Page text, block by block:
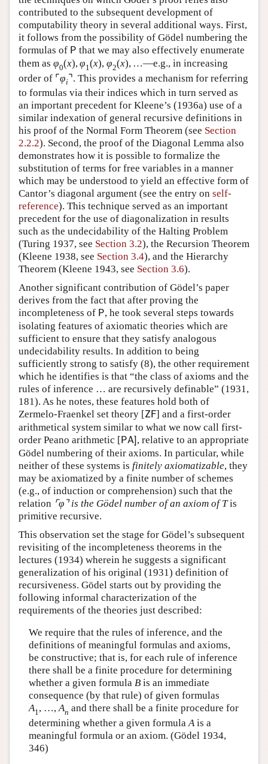
contributed to the subsequent development of
computability theory in several additional ways. First,
it follows from the possibility of Gödel numbering the
formulas of P that we may also effectively enumerate
them as φ0(x),φ1(x), φ2(x), …—e.g., in increasing
order of ⌜φi⌝. This provides a mechanism for referring
to formulas via their indices which in turn served as
an important precedent for Kleene’s (1936a) use of a
similar indexation of general recursive definitions in
his proof of the Normal Form Theorem (see Section
2.2.2). Second, the proof of the Diagonal Lemma also
demonstrates how it is possible to formalize the
substitution of terms for free variables in a manner
which may be understood to yield an effective form of
Cantor’s diagonal argument (see the entry on self-
reference). This technique served as an important
precedent for the use of diagonalization in results
such as the undecidability of the Halting Problem
(Turing 1937, see Section 3.2), the Recursion Theorem
(Kleene 1938, see Section 3.4), and the Hierarchy
Theorem (Kleene 1943, see Section 3.6).
Another significant contribution of Gödel’s paper
derives from the fact that after proving the
incompleteness of P, he took several steps towards
isolating features of axiomatic theories which are
sufficient to ensure that they satisfy analogous
undecidability results. In addition to being
sufficiently strong to satisfy (8), the other requirement
which he identifies is that “the class of axioms and the
rules of inference … are recursively definable” (1931,
181). As he notes, these features hold both of
Zermelo-Fraenkel set theory [ZF] and a first-order
arithmetical system similar to what we now call first-
order Peano arithmetic [ PA , relative to an appropriate
Gödel numbering of their axioms. In particular, while
neither of these systems is finitely axiomatizable, they
may be axiomatized by a finite number of schemes
(e.g., of induction or comprehension) such that the
relation ⌜φ ⌝is the Gödel number of an axiom ofTis
primitive recursive.
This observation set the stage for Gödel’s subsequent
revisiting of the incompleteness theorems in the
lectures (1934) wherein he suggests a significant
generalization of his original (1931) definition of
recursiveness. Gödel starts out by providing the
following informal characterization of the
requirements of the theories just described:
We require that the rules of inference, and the
definitions of meaningful formulas and axioms,
be constructive; that is, for each rule of inference
there shall be a finite procedure for determining
whether a given formula Bis an immediate
consequence (by that rule) of given formulas
A1, …,An and there shall be a finite procedure for
determining whether a given formula Ais a
meaningful formula or an axiom. (Gödel 1934,
346)